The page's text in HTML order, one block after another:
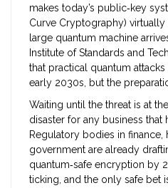
makes today’s public‑key
Curve Cryptography)
large quantum machine
Institute of Standards and
that practical quantum
early 2030s, but the
Waiting until the threat is at
disaster for any business that
Regulatory bodies in finance,
government are already
quantum‑safe encryption by
ticking, and the only safe bet